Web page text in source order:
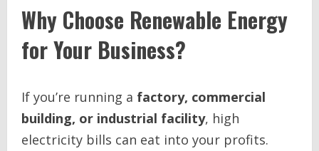
Why Choose Renewable Energy
for Your Business?
If you’re running a factory, commercial
building, or industrial facility, high
electricity bills can eat into your profits.